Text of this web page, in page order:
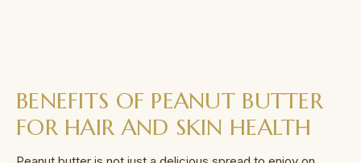
BENEFITS OF PEANUT BUTTER
FOR HAIR AND SKIN HEALTH